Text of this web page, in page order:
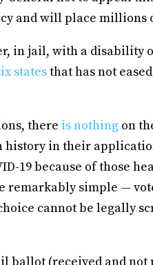
and will place millions
in jail, with a disability
statesthat has not
there is nothing on
in their
19 because of those
remarkably simple —
cannot be legally